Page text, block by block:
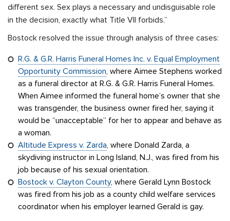
different sex. Sex plays a necessary and undisguisable role
in the decision, exactly what Title VII forbids.”
Bostock resolved the issue through analysis of three cases:
R.G. & G.R. Harris Funeral Homes Inc. v. Equal Employment
Opportunity Commission, where Aimee Stephens worked
as a funeral director at R.G. & G.R. Harris Funeral Homes.
When Aimee informed the funeral home’s owner that she
was transgender, the business owner fired her, saying it
would be “unacceptable” for her to appear and behave as
a woman.
Altitude Express v. Zarda, where Donald Zarda, a
skydiving instructor in Long Island, N.J., was fired from his
job because of his sexual orientation.
Bostock v. Clayton County, where Gerald Lynn Bostock
was fired from his job as a county child welfare services
coordinator when his employer learned Gerald is gay.